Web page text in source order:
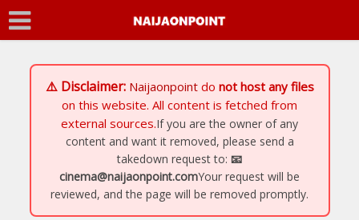
⚠️ Disclaimer: Naijaonpointdo not host any files
on this website. All content is fetched from
external sources.If you are the owner of any
content and want it removed, please send a
takedown request to: 📧
cinema@naijaonpoint.comYour request will be
reviewed, and the page will be removed promptly.